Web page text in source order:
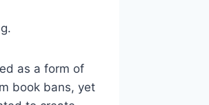
as a form of
book bans, yet